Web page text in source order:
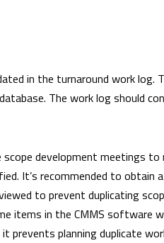
in the turnaround work log.
The work log should
development meetings to
It’s recommended to
to prevent duplicating
items in the CMMS software
prevents planning duplicate